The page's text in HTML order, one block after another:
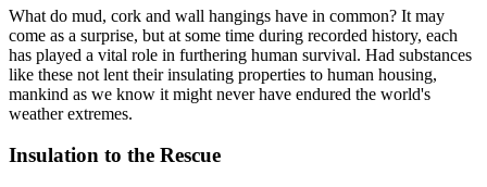
What do mud, cork and wall hangings have in common? It may
come as a surprise, but at some time during recorded history, each
has played a vital role in furthering human survival. Had substances
like these not lent their insulating properties to human housing,
mankind as we know it might never have endured the world's
weather extremes.
Insulation to the Rescue